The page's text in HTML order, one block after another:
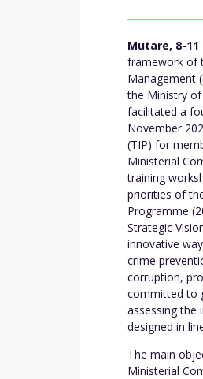
Mutare, 8-11
framework of
Management
the Ministry
facilitated a
November
(TIP) for
Ministerial
training
priorities of
Programme
Strategic
innovative
crime
corruption,
committed to
assessing the
designed in
The main
Ministerial